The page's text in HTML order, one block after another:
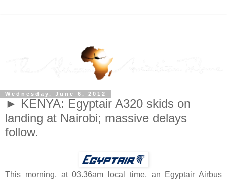
Wednesday, June 6, 2012
► KENYA: Egyptair A320 skids on
landing at Nairobi; massive delays
follow.
This morning, at 03.36am local time, an Egyptair Airbus